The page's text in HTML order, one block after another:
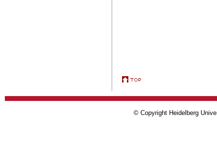
© Copyright Heidelberg